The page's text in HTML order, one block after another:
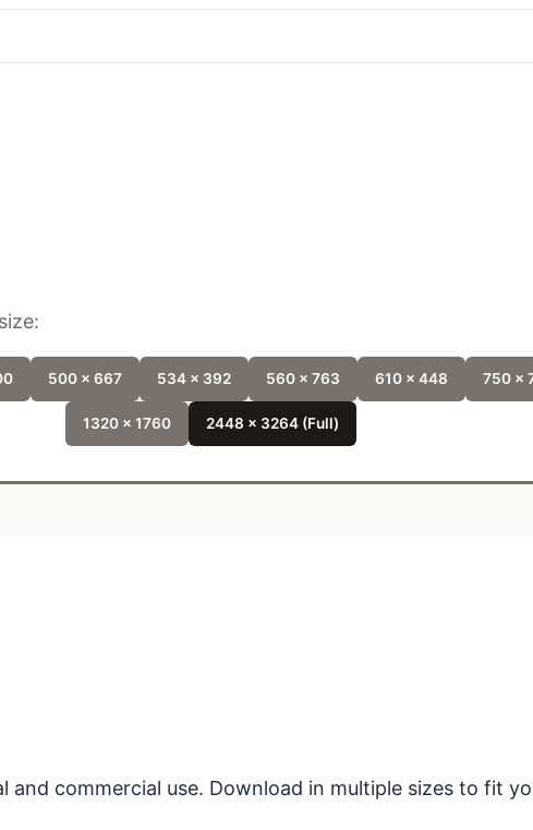
500 x 667 534 x 392 560 x 763 610 x 448 750 x
1320 x 1760 2448 x 3264 (Full)
commercial use. Download in multiple sizes to fit